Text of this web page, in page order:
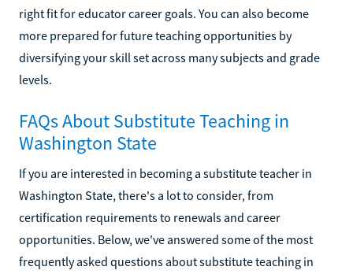
right fit for educator career goals. You can also become
more prepared for future teaching opportunities by
diversifying your skill set across many subjects and grade
levels.
FAQs About Substitute Teaching in
Washington State
If you are interested in becoming a substitute teacher in
Washington State, there's a lot to consider, from
certification requirements to renewals and career
opportunities. Below, we've answered some of the most
frequently asked questions about substitute teaching in